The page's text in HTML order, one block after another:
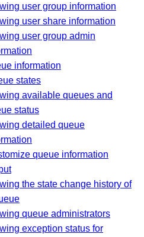
user group information
user share information
user group admin
information
states
available queues and
status
detailed queue
queue information
the state change history of
queue administrators
exception status for